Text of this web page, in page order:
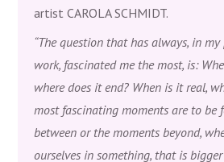
artist CAROLA SCHMIDT.
“The question that has always, in
work, fascinated me the most, is:
where does it end? When is it real,
most fascinating moments are to be
between or the moments beyond,
ourselves in something, that is